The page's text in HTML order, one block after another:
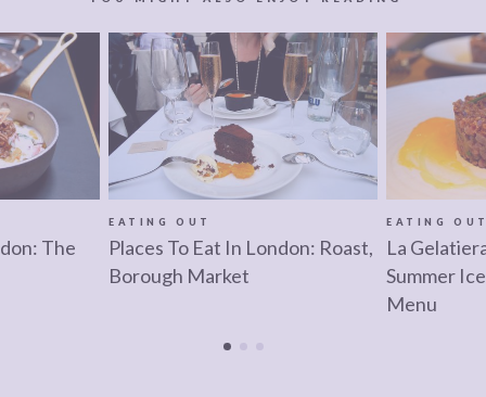
The
EATING OUT
Places To Eat In London: Roast,
Borough Market
EATING
La
Summer
Menu